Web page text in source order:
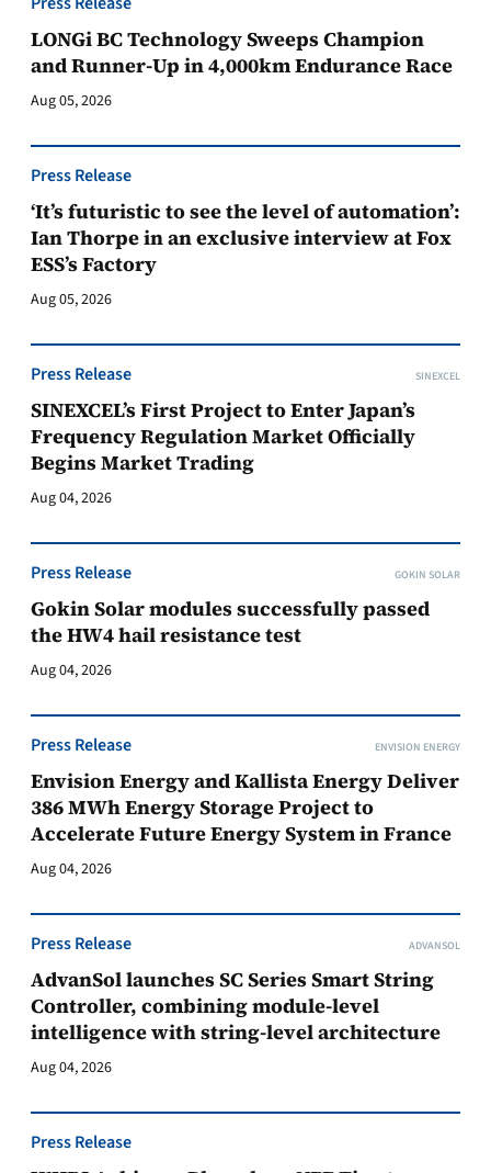
LONGi BC Technology Sweeps Champion
and Runner-Up in 4,000km Endurance Race
Aug 05, 2026
Press Release
‘It’s futuristic to see the level of automation’:
Ian Thorpe in an exclusive interview at Fox
ESS’s Factory
Aug 05, 2026
Press Release SINEXCEL
SINEXCEL’s First Project to Enter Japan’s
Frequency Regulation Market Officially
Begins Market Trading
Aug 04, 2026
Press Release GOKIN SOLAR
Gokin Solar modules successfully passed
the HW4 hail resistance test
Aug 04, 2026
Press Release ENVISION ENERGY
Envision Energy and Kallista Energy Deliver
386 MWh Energy Storage Project to
Accelerate Future Energy System in France
Aug 04, 2026
Press Release ADVANSOL
AdvanSol launches SC Series Smart String
Controller, combining module-level
intelligence with string-level architecture
Aug 04, 2026
Press Release